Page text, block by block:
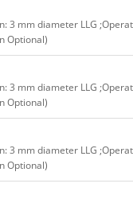
3 mm diameter LLG
Optional)
3 mm diameter LLG
Optional)
3 mm diameter LLG
Optional)